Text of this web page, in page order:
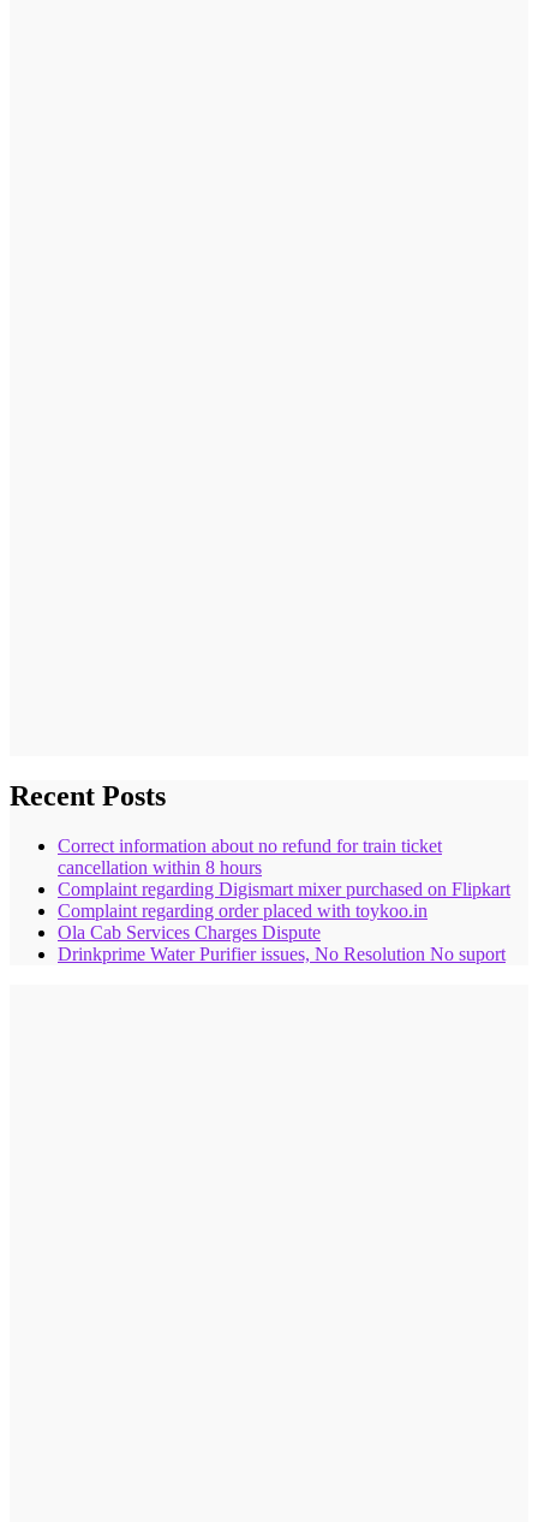
Recent Posts
Correct information about no refund for train ticket
cancellation within 8 hours
Complaint regarding Digismart mixer purchased on Flipkart
Complaint regarding order placed with toykoo.in
Ola Cab Services Charges Dispute
Drinkprime Water Purifier issues, No Resolution No suport